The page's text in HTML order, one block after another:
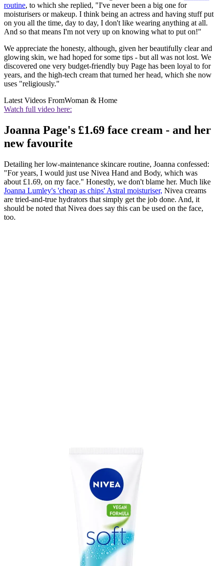
routine, to which she replied, "I've never been a big one for
moisturisers or makeup. I think being an actress and having stuff put
on you all the time, day to day, I don't like wearing anything at all.
And so that means I'm not very up on knowing what to put on!"
We appreciate the honesty, although, given her beautifully clear and
glowing skin, we had hoped for some tips - but all was not lost. We
discovered one very budget-friendly buy Page has been loyal to for
years, and the high-tech cream that turned her head, which she now
uses "religiously."
Latest Videos FromWoman & Home
Watch full video here:
Joanna Page's £1.69 face cream - and her
new favourite
Detailing her low-maintenance skincare routine, Joanna confessed:
"For years, I would just use Nivea Hand and Body, which was
about £1.69, on my face." Honestly, we don't blame her. Much like
Joanna Lumley's 'cheap as chips' Astral moisturiser, Nivea creams
are tried-and-true hydrators that simply get the job done. And, it
should be noted that Nivea does say this can be used on the face,
too.